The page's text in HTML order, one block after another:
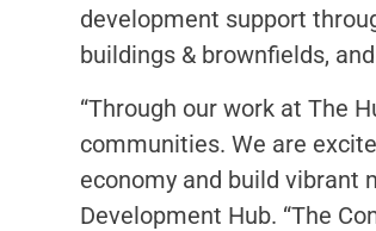
development support
buildings & brownfields,
“Through our work at The
communities. We are
economy and build vibrant
Development Hub. “The